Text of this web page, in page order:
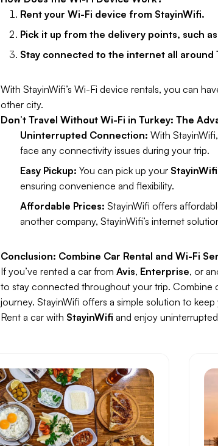
Rent your Wi-Fi device from StayinWifi.
Pick it up from the delivery points, such
Stay connected to the internet all around
With StayinWifi’s Wi-Fi device rentals, you can
other city.
Don’t Travel Without Wi-Fi in Turkey: The
Uninterrupted Connection: With
face any connectivity issues during your trip.
Easy Pickup: You can pick up your
ensuring convenience and flexibility.
Affordable Prices: StayinWifi offers
another company, StayinWifi’s internet
Conclusion: Combine Car Rental and Wi-Fi
If you’ve rented a car from Avis, Enterprise, or
to stay connected throughout your trip. Combine
journey. StayinWifi offers a simple solution to
Rent a car with StayinWifi and enjoy